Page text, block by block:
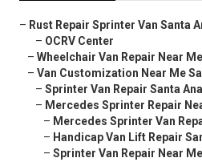
– Rust Repair Sprinter Van Santa
– OCRV Center
– Wheelchair Van Repair Near
– Van Customization Near Me
– Sprinter Van Repair Santa
– Mercedes Sprinter Repair
– Mercedes Sprinter Van
– Handicap Van Lift Repair
– Sprinter Van Repair Near